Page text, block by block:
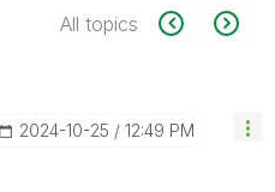
All topics
‎2024-10-25 12:49 PM